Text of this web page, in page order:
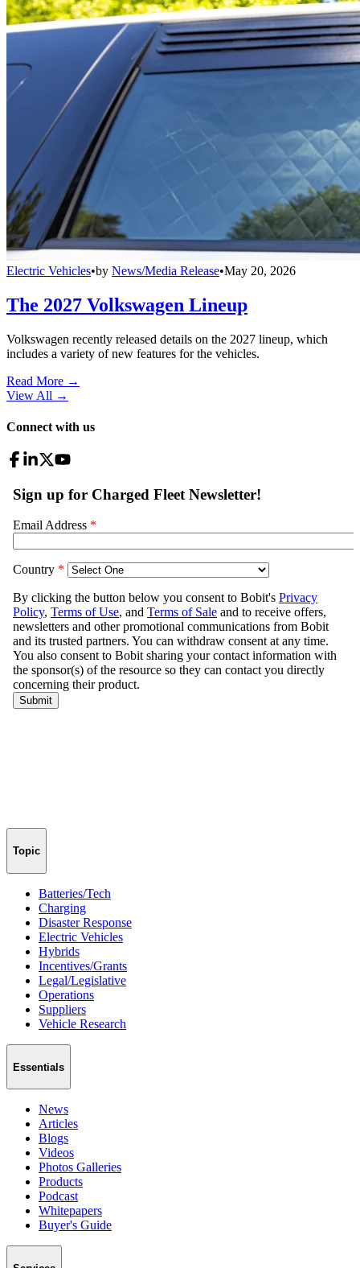
Electric Vehicles•by News/Media Release•May 20, 2026
The 2027 Volkswagen Lineup
Volkswagen recently released details on the 2027 lineup, which
includes a variety of new features for the vehicles.
Read More →
View All →
Connect with us
Topic
Batteries/Tech
Charging
Disaster Response
Electric Vehicles
Hybrids
Incentives/Grants
Legal/Legislative
Operations
Suppliers
Vehicle Research
Essentials
News
Articles
Blogs
Videos
Photos Galleries
Products
Podcast
Whitepapers
Buyer's Guide